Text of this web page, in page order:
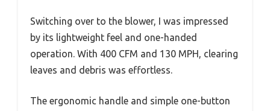
Switching over to the blower, I was impressed
by its lightweight feel and one-handed
operation. With 400 CFM and 130 MPH, clearing
leaves and debris was effortless.
The ergonomic handle and simple one-button